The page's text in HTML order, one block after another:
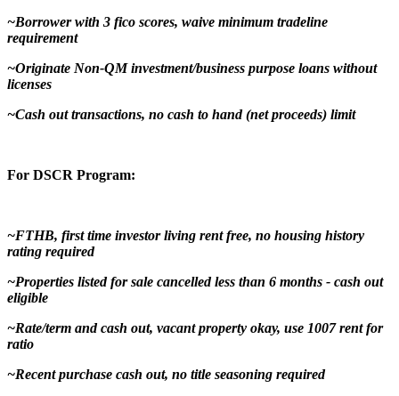
~Borrower with 3 fico scores, waive minimum tradeline
requirement
~Originate Non-QM investment/business purpose loans without
licenses
~Cash out transactions, no cash to hand (net proceeds) limit
For DSCR Program:
~FTHB, first time investor living rent free, no housing history
rating required
~Properties listed for sale cancelled less than 6 months - cash out
eligible
~Rate/term and cash out, vacant property okay, use 1007 rent for
ratio
~Recent purchase cash out, no title seasoning required